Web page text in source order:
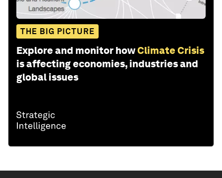
THE BIG PICTURE
Explore and monitor howClimate Crisis
is affecting economies, industries and
global issues